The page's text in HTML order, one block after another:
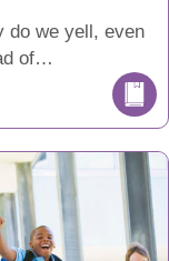
do we yell, even
of…